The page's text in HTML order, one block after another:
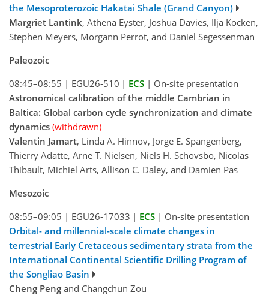
the Mesoproterozoic Hakatai Shale (Grand Canyon)
Margriet Lantink, Athena Eyster, Joshua Davies, Ilja Kocken,
Stephen Meyers, Morgann Perrot, and Daniel Segessenman
Paleozoic
08:45–08:55 | EGU26-510 | ECS | On-site presentation
Astronomical calibration of the middle Cambrian in
Baltica: Global carbon cycle synchronization and climate
dynamics (withdrawn)
Valentin Jamart, Linda A. Hinnov, Jorge E. Spangenberg,
Thierry Adatte, Arne T. Nielsen, Niels H. Schovsbo, Nicolas
Thibault, Michiel Arts, Allison C. Daley, and Damien Pas
Mesozoic
08:55–09:05 | EGU26-17033 | ECS | On-site presentation
Orbital- and millennial-scale climate changes in
terrestrial Early Cretaceous sedimentary strata from the
International Continental Scientific Drilling Program of
the Songliao Basin
Cheng Peng and Changchun Zou